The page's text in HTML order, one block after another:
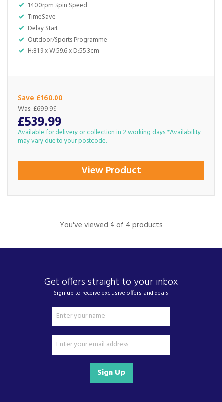
1400rpm Spin Speed
TimeSave
Delay Start
Outdoor/Sports Programme
H:81.9 x W:59.6 x D:55.3cm
Save £160.00
£539.99
Was: £699.99
Available for delivery or collection in 2 working days. *Availability
may vary due to your postcode.
View Product
You've viewed 4 of 4 products
Get offers straight to your inbox
Sign up to receive exclusive offers and deals
Sign Up